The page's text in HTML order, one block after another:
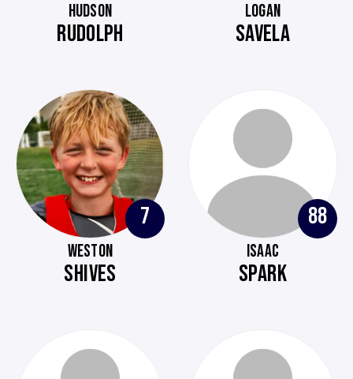
HUDSON
RUDOLPH
LOGAN
SAVELA
7
WESTON
SHIVES
88
ISAAC
SPARK